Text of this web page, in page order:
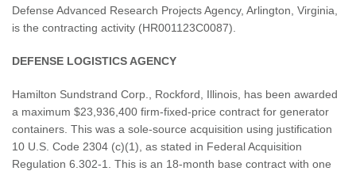
Defense Advanced Research Projects Agency, Arlington, Virginia,
is the contracting activity (HR001123C0087).
DEFENSE LOGISTICS AGENCY
Hamilton Sundstrand Corp., Rockford, Illinois, has been awarded
a maximum $23,936,400 firm-fixed-price contract for generator
containers. This was a sole-source acquisition using justification
10 U.S. Code 2304 (c)(1), as stated in Federal Acquisition
Regulation 6.302-1. This is an 18-month base contract with one